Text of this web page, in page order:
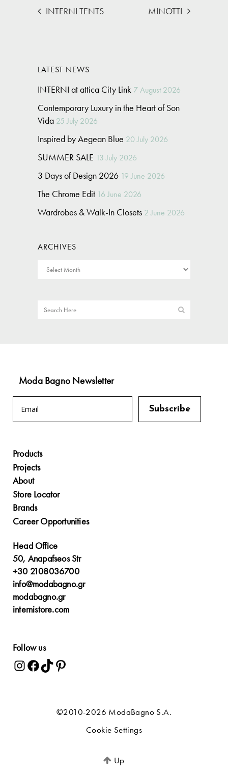
INTERNI TENTS MINOTTI
LATEST NEWS
INTERNI at attica City Link 7 August 2026
Contemporary Luxury in the Heart of Son
Vida 25 July 2026
Inspired by Aegean Blue 20 July 2026
SUMMER SALE 13 July 2026
3 Days of Design 2026 19 June 2026
The Chrome Edit 16 June 2026
Wardrobes & Walk-In Closets 2 June 2026
ARCHIVES
Moda Bagno Newsletter
Products
Projects
About
Store Locator
Brands
Career Opportunities
Head Office
50, Anapafseos Str
+30 2108036700
info@modabagno.gr
modabagno.gr
internistore.com
Follow us
©2010-2026 ModaBagno S.A.
Cookie Settings
Up